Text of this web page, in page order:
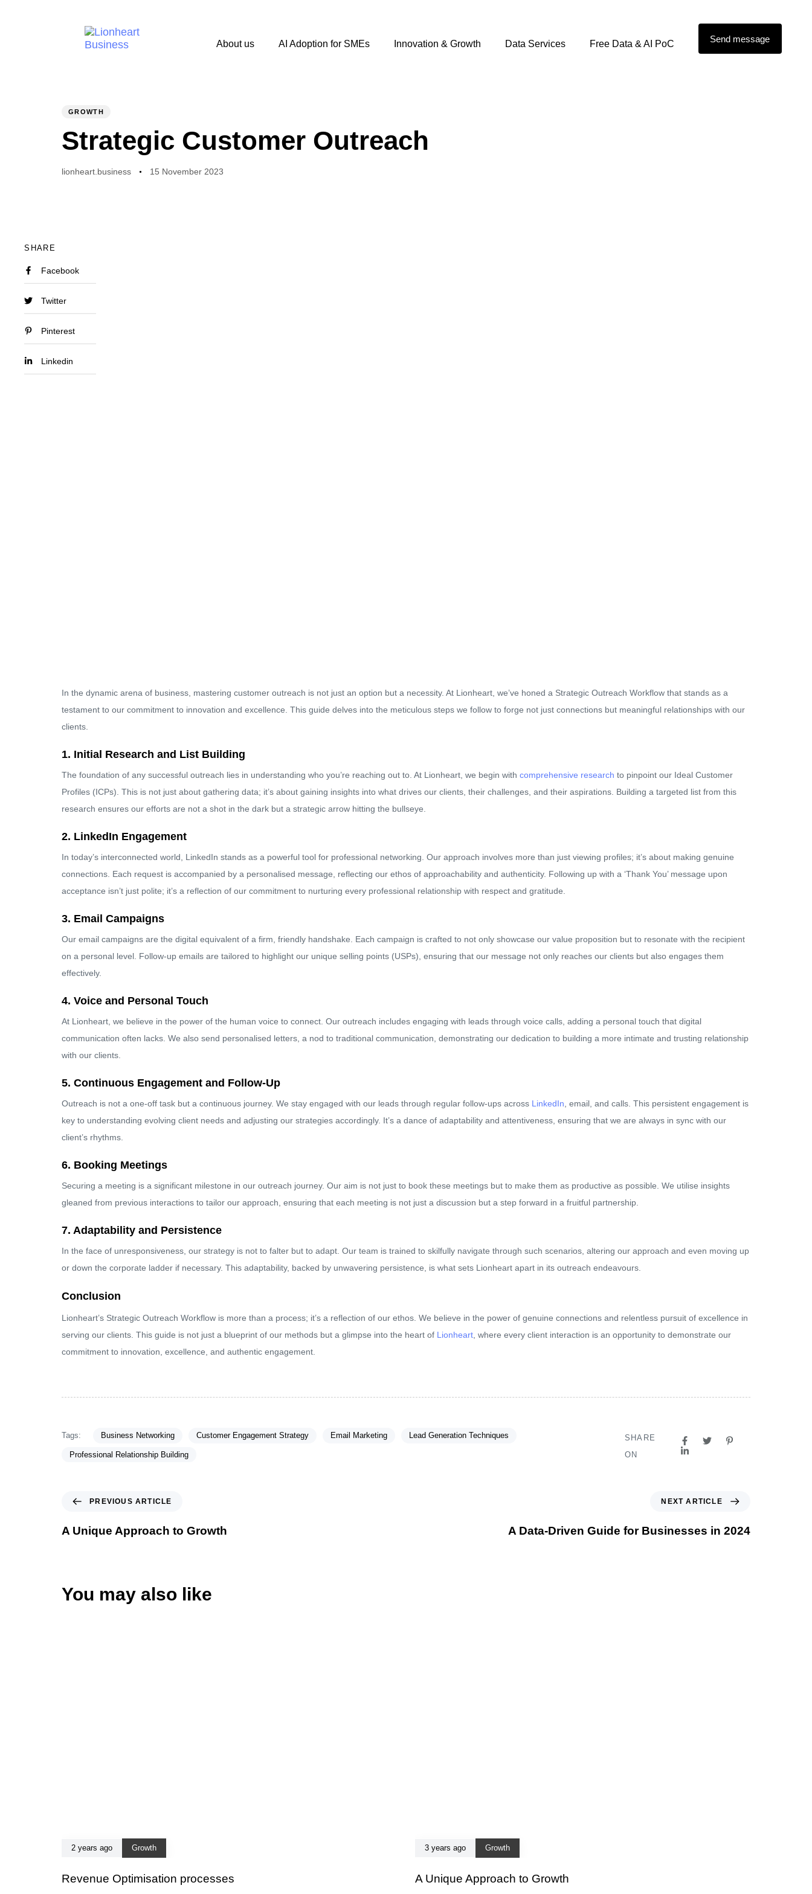
About us AI Adoption for SMEs Innovation & Growth Data Services Free Data & AI PoC Send message
GROWTH
Strategic Customer Outreach
lionheart.business 15 November 2023
SHARE
Facebook
Twitter
Pinterest
Linkedin
In the dynamic arena of business, mastering customer outreach is not just an option but a necessity. At Lionheart, we’ve honed a Strategic Outreach Workflow that stands as a
testament to our commitment to innovation and excellence. This guide delves into the meticulous steps we follow to forge not just connections but meaningful relationships with our
clients.
1. Initial Research and List Building
The foundation of any successful outreach lies in understanding who you’re reaching out to. At Lionheart, we begin with comprehensive research to pinpoint our Ideal Customer
Profiles (ICPs). This is not just about gathering data; it’s about gaining insights into what drives our clients, their challenges, and their aspirations. Building a targeted list from this
research ensures our efforts are not a shot in the dark but a strategic arrow hitting the bullseye.
2. LinkedIn Engagement
In today’s interconnected world, LinkedIn stands as a powerful tool for professional networking. Our approach involves more than just viewing profiles; it’s about making genuine
connections. Each request is accompanied by a personalised message, reflecting our ethos of approachability and authenticity. Following up with a ‘Thank You’ message upon
acceptance isn’t just polite; it’s a reflection of our commitment to nurturing every professional relationship with respect and gratitude.
3. Email Campaigns
Our email campaigns are the digital equivalent of a firm, friendly handshake. Each campaign is crafted to not only showcase our value proposition but to resonate with the recipient
on a personal level. Follow-up emails are tailored to highlight our unique selling points (USPs), ensuring that our message not only reaches our clients but also engages them
effectively.
4. Voice and Personal Touch
At Lionheart, we believe in the power of the human voice to connect. Our outreach includes engaging with leads through voice calls, adding a personal touch that digital
communication often lacks. We also send personalised letters, a nod to traditional communication, demonstrating our dedication to building a more intimate and trusting relationship
with our clients.
5. Continuous Engagement and Follow-Up
Outreach is not a one-off task but a continuous journey. We stay engaged with our leads through regular follow-ups across LinkedIn , email, and calls. This persistent engagement is
key to understanding evolving client needs and adjusting our strategies accordingly. It’s a dance of adaptability and attentiveness, ensuring that we are always in sync with our
client’s rhythms.
6. Booking Meetings
Securing a meeting is a significant milestone in our outreach journey. Our aim is not just to book these meetings but to make them as productive as possible. We utilise insights
gleaned from previous interactions to tailor our approach, ensuring that each meeting is not just a discussion but a step forward in a fruitful partnership.
7. Adaptability and Persistence
In the face of unresponsiveness, our strategy is not to falter but to adapt. Our team is trained to skilfully navigate through such scenarios, altering our approach and even moving up
or down the corporate ladder if necessary. This adaptability, backed by unwavering persistence, is what sets Lionheart apart in its outreach endeavours.
Conclusion
Lionheart’s Strategic Outreach Workflow is more than a process; it’s a reflection of our ethos. We believe in the power of genuine connections and relentless pursuit of excellence in
serving our clients. This guide is not just a blueprint of our methods but a glimpse into the heart of Lionheart , where every client interaction is an opportunity to demonstrate our
commitment to innovation, excellence, and authentic engagement.
Tags: Business Networking Customer Engagement Strategy Email Marketing Lead Generation Techniques
Professional Relationship Building
SHARE
ON
PREVIOUS ARTICLE
A Unique Approach to Growth
NEXT ARTICLE
A Data-Driven Guide for Businesses in 2024
You may also like
2 years ago Growth
Revenue Optimisation processes
3 years ago Growth
A Unique Approach to Growth